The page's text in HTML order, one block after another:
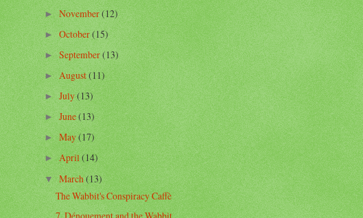
►November(12)
► October(15)
►September(13)
►August(11)
►July(13)
► June(13)
►May(17)
►April(14)
▼March(13)
The Wabbit's Conspiracy Caffè